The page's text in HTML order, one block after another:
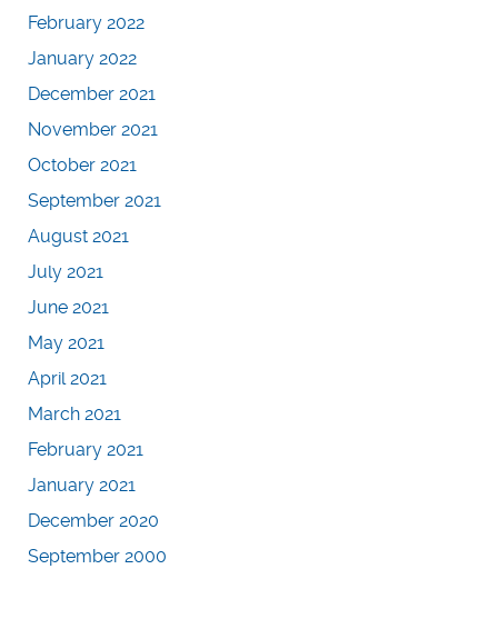
February 2022
January 2022
December 2021
November 2021
October 2021
September 2021
August 2021
July 2021
June 2021
May 2021
April 2021
March 2021
February 2021
January 2021
December 2020
September 2000